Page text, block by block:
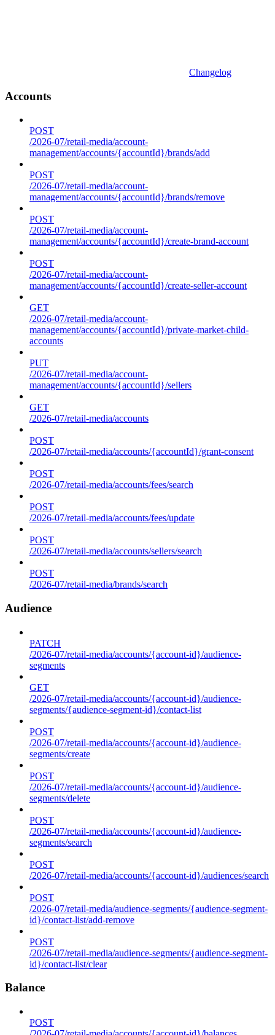
Changelog
Accounts
POST
/2026-07/retail-media/account-
management/accounts/{accountId}/brands/add
POST
/2026-07/retail-media/account-
management/accounts/{accountId}/brands/remove
POST
/2026-07/retail-media/account-
management/accounts/{accountId}/create-brand-account
POST
/2026-07/retail-media/account-
management/accounts/{accountId}/create-seller-account
GET
/2026-07/retail-media/account-
management/accounts/{accountId}/private-market-child-
accounts
PUT
/2026-07/retail-media/account-
management/accounts/{accountId}/sellers
GET
/2026-07/retail-media/accounts
POST
/2026-07/retail-media/accounts/{accountId}/grant-consent
POST
/2026-07/retail-media/accounts/fees/search
POST
/2026-07/retail-media/accounts/fees/update
POST
/2026-07/retail-media/accounts/sellers/search
POST
/2026-07/retail-media/brands/search
Audience
PATCH
/2026-07/retail-media/accounts/{account-id}/audience-
segments
GET
/2026-07/retail-media/accounts/{account-id}/audience-
segments/{audience-segment-id}/contact-list
POST
/2026-07/retail-media/accounts/{account-id}/audience-
segments/create
POST
/2026-07/retail-media/accounts/{account-id}/audience-
segments/delete
POST
/2026-07/retail-media/accounts/{account-id}/audience-
segments/search
POST
/2026-07/retail-media/accounts/{account-id}/audiences/search
POST
/2026-07/retail-media/audience-segments/{audience-segment-
id}/contact-list/add-remove
POST
/2026-07/retail-media/audience-segments/{audience-segment-
id}/contact-list/clear
Balance
POST